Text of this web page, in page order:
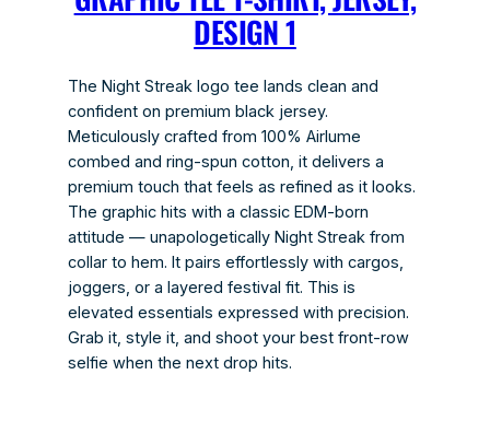
DESIGN 1
The Night Streak logo tee lands clean and
confident on premium black jersey.
Meticulously crafted from 100% Airlume
combed and ring-spun cotton, it delivers a
premium touch that feels as refined as it looks.
The graphic hits with a classic EDM-born
attitude — unapologetically Night Streak from
collar to hem. It pairs effortlessly with cargos,
joggers, or a layered festival fit. This is
elevated essentials expressed with precision.
Grab it, style it, and shoot your best front-row
selfie when the next drop hits.